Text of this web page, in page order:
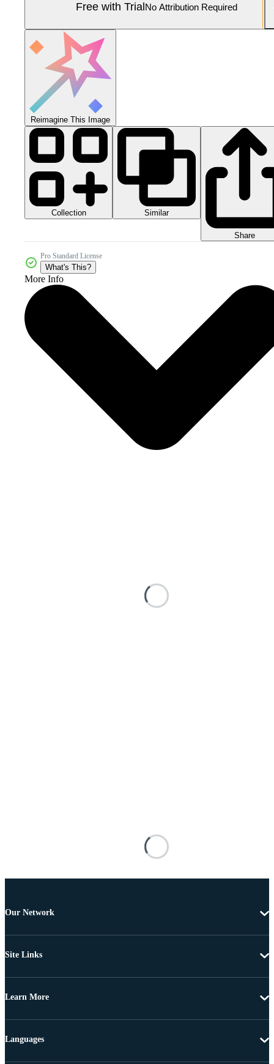
Free with Trial No Attribution Required
Reimagine This Image
Collection Similar
Share
Pro Standard License
What's This?
More Info
Our Network
Site Links
Learn More
Languages